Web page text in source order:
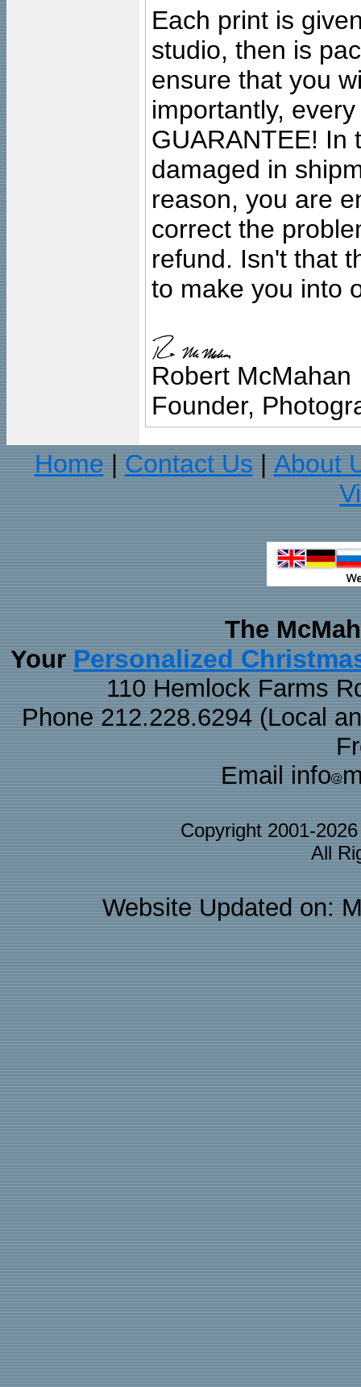
Each print is
studio, then is
ensure that you
importantly,
GUARANTEE! In
damaged in
reason, you are
correct the
refund. Isn't that
to make you into
Robert McMahan
Founder,
Home
Contact Us
About
The
Your Personalized
110 Hemlock Farms
Phone 212.228.6294 (Local
Email info
Copyright 2001-
All
Website Updated on: